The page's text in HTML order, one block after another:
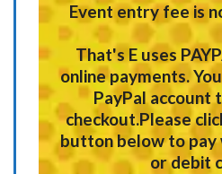
Event entry fee is
That's E uses
online payments.
PayPal account
checkout.Please
button below to
or debit